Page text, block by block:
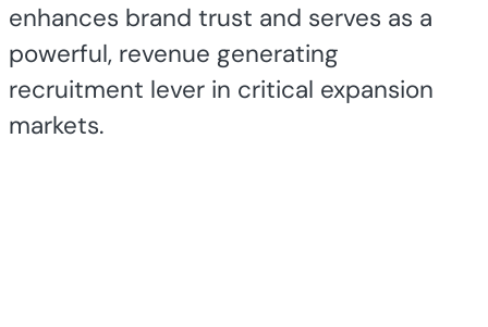
enhances brand trust and serves as a
powerful, revenue generating
recruitment lever in critical expansion
markets.